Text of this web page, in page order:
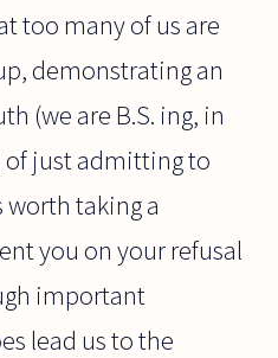
too many of us are
demonstrating an
(we are B.S. ing, in
of just admitting to
worth taking a
you on your refusal
important
lead us to the